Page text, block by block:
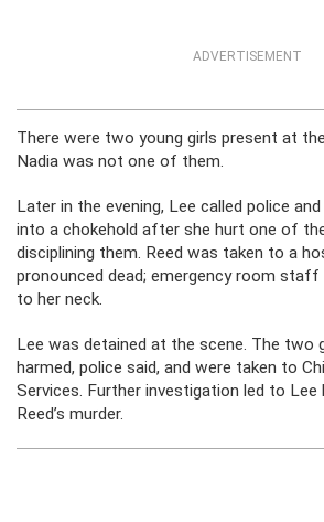
ADVERTISEMENT
There were two young girls present at
Nadia was not one of them.
Later in the evening, Lee called police
into a chokehold after she hurt one of
disciplining them. Reed was taken to a
pronounced dead; emergency room staff
to her neck.
Lee was detained at the scene. The two
harmed, police said, and were taken to
Services. Further investigation led to Lee
Reed’s murder.